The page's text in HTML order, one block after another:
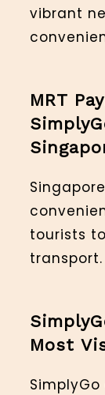
vibrant
MRT
tourists
transport.
Most